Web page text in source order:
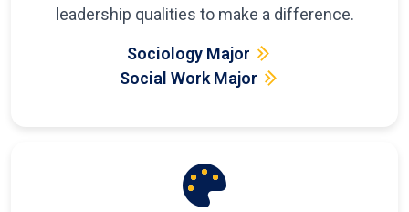
leadership qualities to make a difference.
Sociology Major
Social Work Major